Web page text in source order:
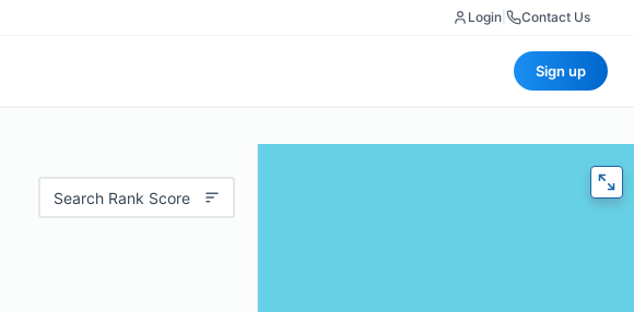
Login Contact Us
Sign up
Search Rank Score